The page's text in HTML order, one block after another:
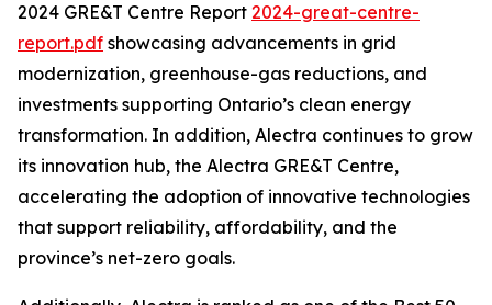
2024 GRE&T Centre Report 2024-great-centre-
report.pdf showcasing advancements in grid
modernization, greenhouse-gas reductions, and
investments supporting Ontario’s clean energy
transformation. In addition, Alectra continues to grow
its innovation hub, the Alectra GRE&T Centre,
accelerating the adoption of innovative technologies
that support reliability, affordability, and the
province’s net-zero goals.